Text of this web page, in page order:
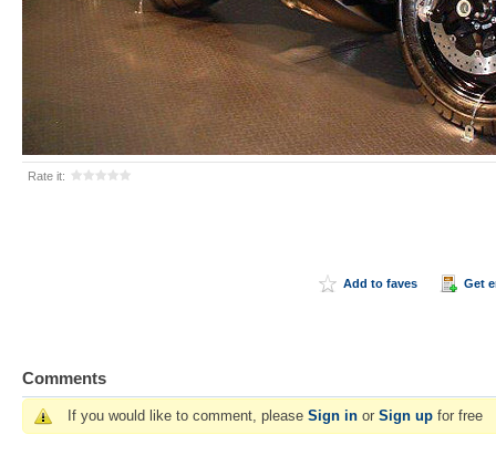
Rate it:
Add to faves Get
Comments
If you would like to comment, please Sign in or Sign up for free